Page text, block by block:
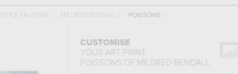
STYLE FAUVISM › MILDRED BENDALL › POISSONS ›
CUSTOMISE
YOUR ART PRINT
POISSONS OF MILDRED BENDALL